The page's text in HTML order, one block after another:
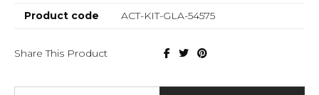
Product code
ACT-KIT-GLA-54575
Share This Product